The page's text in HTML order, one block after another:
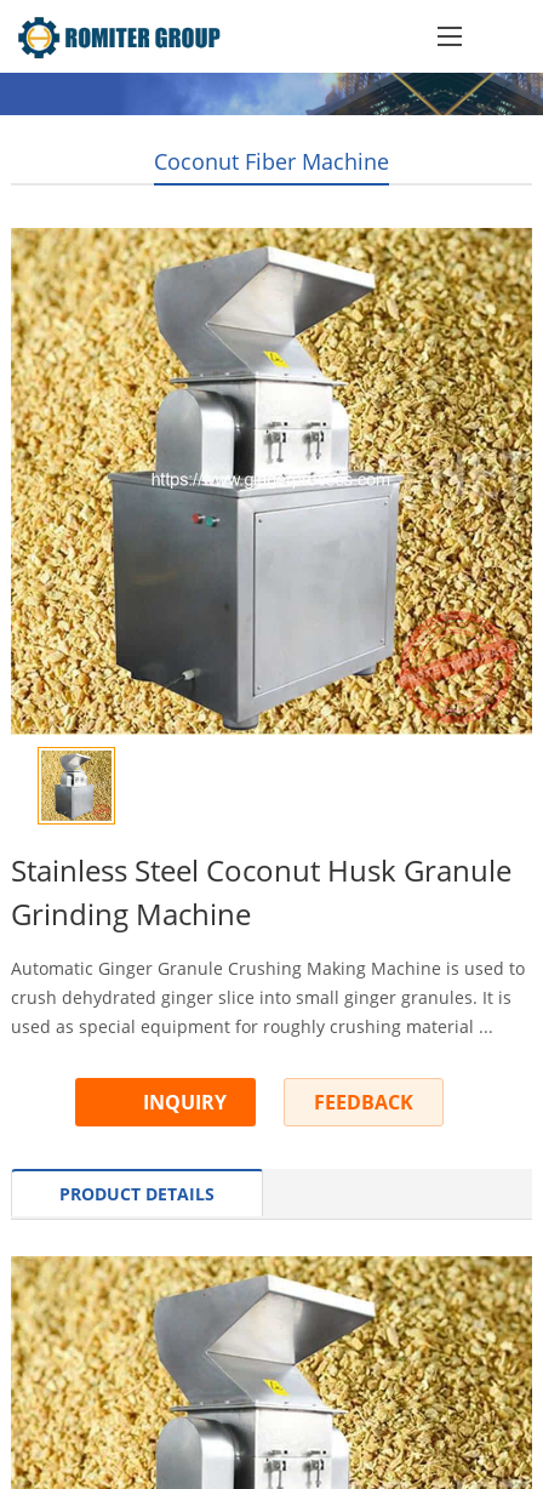
Coconut Fiber Machine
Stainless Steel Coconut Husk Granule
Grinding Machine
Automatic Ginger Granule Crushing Making Machine is used to
crush dehydrated ginger slice into small ginger granules. It is
used as special equipment for roughly crushing material ...
INQUIRY FEEDBACK
PRODUCT DETAILS